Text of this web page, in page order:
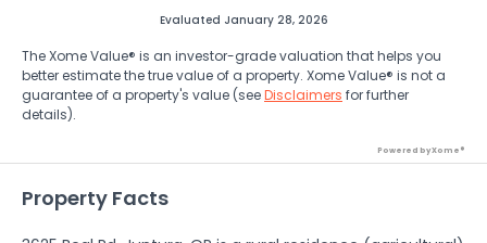
Evaluated January 28, 2026
The Xome Value® is an investor-grade valuation that helps you
better estimate the true value of a property. Xome Value® is not a
guarantee of a property's value (seeDisclaimers for further
details).
Powered by Xome®
Property Facts